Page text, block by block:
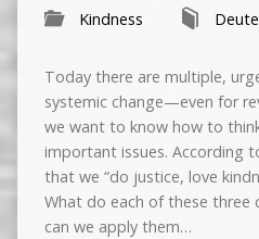
Kindness
Today there are multiple,
systemic change—even for
we want to know how to
important issues. According
that we “do justice, love
What do each of these three
can we apply them…